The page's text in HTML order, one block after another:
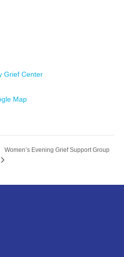
Grief Center
Map
Women’s Evening Grief Support Group